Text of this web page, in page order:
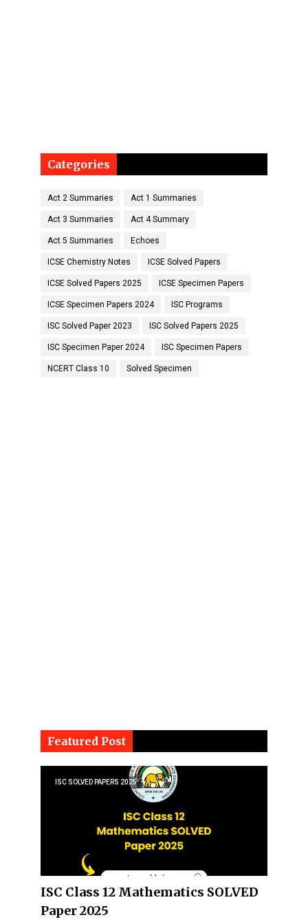
Categories
Act 2 Summaries Act 1 Summaries
Act 3 Summaries Act 4 Summary
Act 5 Summaries Echoes
ICSE Chemistry Notes ICSE Solved Papers
ICSE Solved Papers 2025 ICSE Specimen Papers
ICSE Specimen Papers 2024 ISC Programs
ISC Solved Paper 2023 ISC Solved Papers 2025
ISC Specimen Paper 2024 ISC Specimen Papers
NCERT Class 10 Solved Specimen
Featured Post
ISC SOLVED PAPERS 2025
ISC Class 12 Mathematics SOLVED
Paper 2025